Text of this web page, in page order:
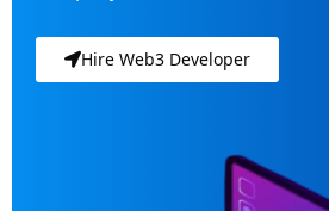
Hire Web3 Developer